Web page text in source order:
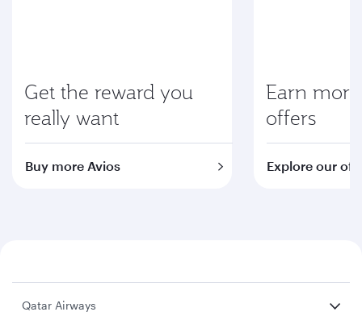
Get the reward you
really want
Buy more Avios
Earn
offers
Explore our
Qatar Airways